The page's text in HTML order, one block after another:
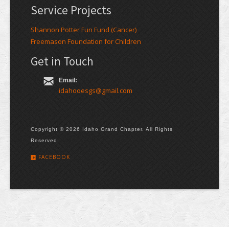
Service Projects
Shannon Potter Fun Fund (Cancer)
Freemason Foundation for Children
Get in Touch
Email:
idahooesgs@gmail.com
Copyright © 2026 Idaho Grand Chapter. All Rights
Reserved.
FACEBOOK